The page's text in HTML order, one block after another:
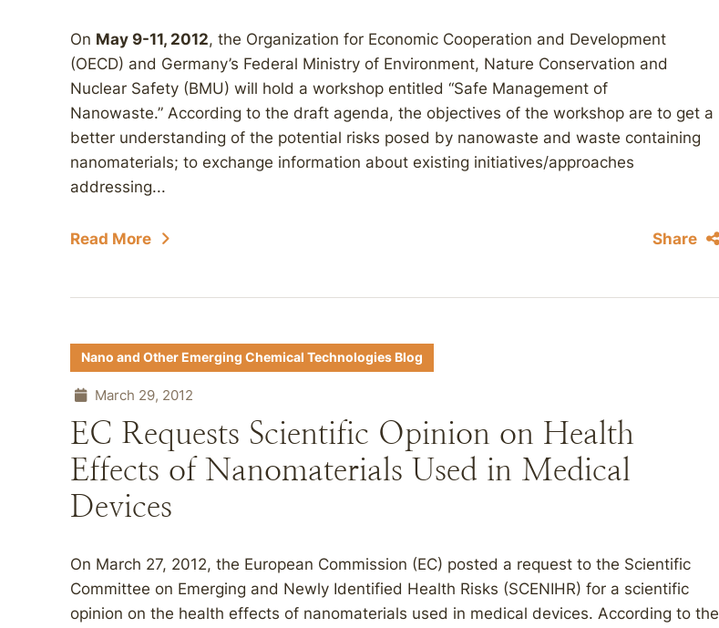
On May 9-11, 2012, the Organization for Economic Cooperation and Development
(OECD) and Germany’s Federal Ministry of Environment, Nature Conservation and
Nuclear Safety (BMU) will hold a workshop entitled “Safe Management of
Nanowaste.” According to the draft agenda, the objectives of the workshop are to get a
better understanding of the potential risks posed by nanowaste and waste containing
nanomaterials; to exchange information about existing initiatives/approaches
addressing...
Read More Share
Nano and Other Emerging Chemical Technologies Blog
March 29, 2012
EC Requests Scientific Opinion on Health
Effects of Nanomaterials Used in Medical
Devices
On March 27, 2012, the European Commission (EC) posted a request to the Scientific
Committee on Emerging and Newly Identified Health Risks (SCENIHR) for a scientific
opinion on the health effects of nanomaterials used in medical devices. According to the